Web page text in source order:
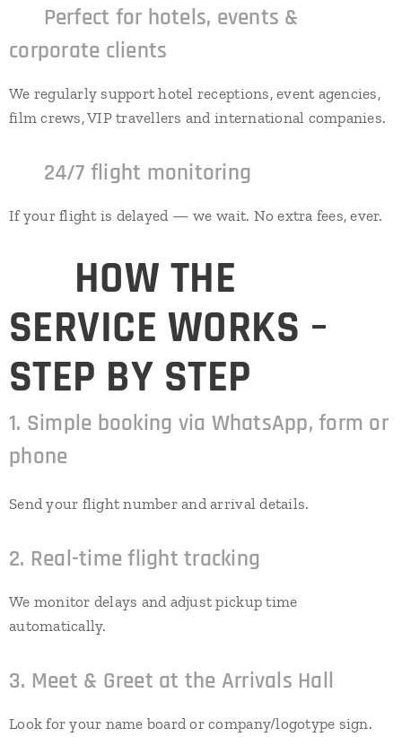
Perfect for hotels, events &
corporate clients
We regularly support hotel receptions, event agencies,
film crews, VIP travellers and international companies.
24/7 flight monitoring
If your flight is delayed — we wait. No extra fees, ever.
HOW THE
SERVICE WORKS –
STEP BY STEP
1. Simple booking via WhatsApp, form or
phone
Send your flight number and arrival details.
2. Real-time flight tracking
We monitor delays and adjust pickup time
automatically.
3. Meet & Greet at the Arrivals Hall
Look for your name board or company/logotype sign.